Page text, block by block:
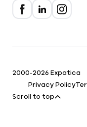
2000-2026 Expatica
Privacy Policy
Scroll to top